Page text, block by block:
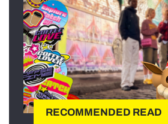
RECOMMENDED READ